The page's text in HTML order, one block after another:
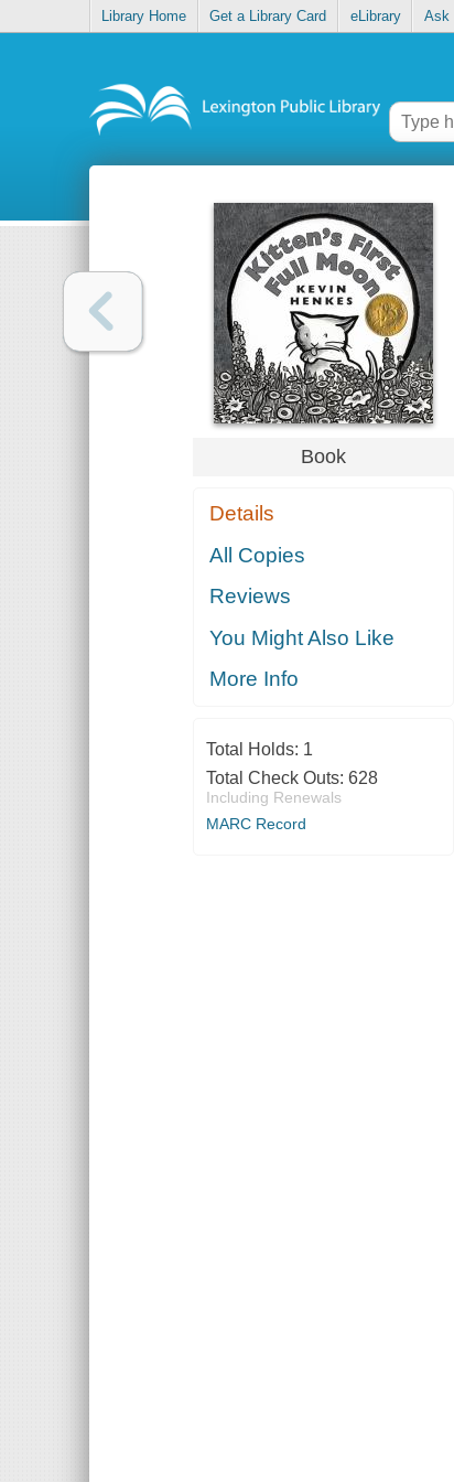
Library Home Get a Library Card eLibrary Ask
Book
Details
All Copies
Reviews
You Might Also Like
More Info
Total Holds: 1
Total Check Outs: 628
Including Renewals
MARC Record